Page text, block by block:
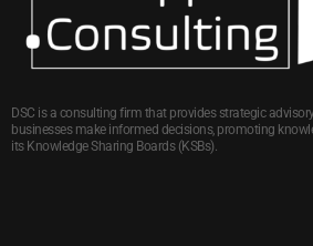
DSC is a consulting firm that provides strategic
businesses make informed decisions, promoting
its Knowledge Sharing Boards (KSBs).